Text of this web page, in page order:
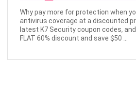
Why pay more for protection when
antivirus coverage at a discounted
latest K7 Security coupon codes,
FLAT 60% discount and save $50 ...